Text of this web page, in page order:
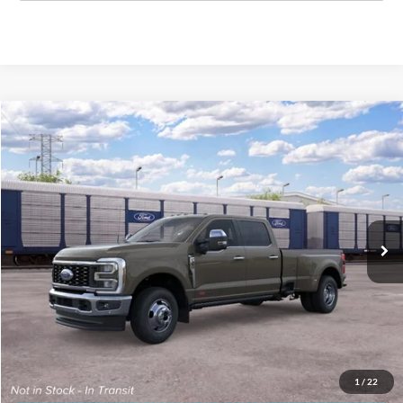
1 / 22
New2026Ford Super DutyF-350® King Ranch®
VIN:1FT8W3DM7TEF29372
Dealer Ordered Ext.
$103,539
E-PRICE
Less
List Price:
$102,740
Documentation Fee:
+$799
E-Price: $103,539
Compare Vehicle